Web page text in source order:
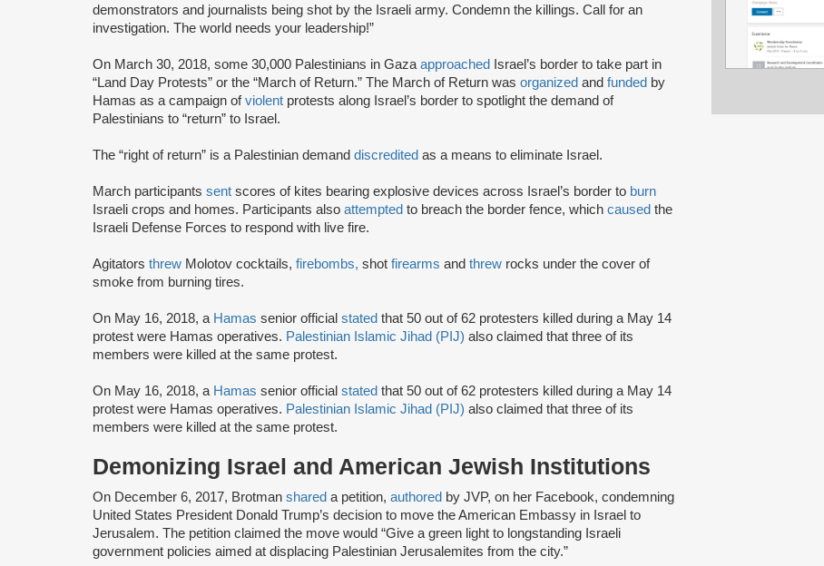
demonstrators and journalists being shot by the Israeli army. Condemn the killings. Call for an
investigation. The world needs your leadership!”
On March 30, 2018, some 30,000 Palestinians in Gaza approached Israel’s border to take part in
“Land Day Protests” or the “March of Return.” The March of Return was organized and funded by
Hamas as a campaign ofviolent protests along Israel’s border to spotlight the demand of
Palestinians to “return” to Israel.
The “right of return” is a Palestinian demand discredited as a means to eliminate Israel.
March participants sent scores of kites bearing explosive devices across Israel’s border to burn
Israeli crops and homes. Participants also attempted to breach the border fence, which caused the
Israeli Defense Forces to respond with live fire.
Agitators threw Molotov cocktails, firebombs, shot firearms and threw rocks under the cover of
smoke from burning tires.
On May 16, 2018, a Hamas senior official stated that 50 out of 62 protesters killed during a May 14
protest were Hamas operatives. Palestinian Islamic Jihad (PIJ) also claimed that three of its
members were killed at the same protest.
On May 16, 2018, a Hamas senior official stated that 50 out of 62 protesters killed during a May 14
protest were Hamas operatives. Palestinian Islamic Jihad (PIJ) also claimed that three of its
members were killed at the same protest.
Demonizing Israel and American Jewish Institutions
On December 6, 2017, Brotman shared a petition, authored by JVP, on her Facebook, condemning
United States President Donald Trump’s decision to move the American Embassy in Israel to
Jerusalem. The petition claimed the move would “Give a green light to longstanding Israeli
government policies aimed at displacing Palestinian Jerusalemites from the city.”